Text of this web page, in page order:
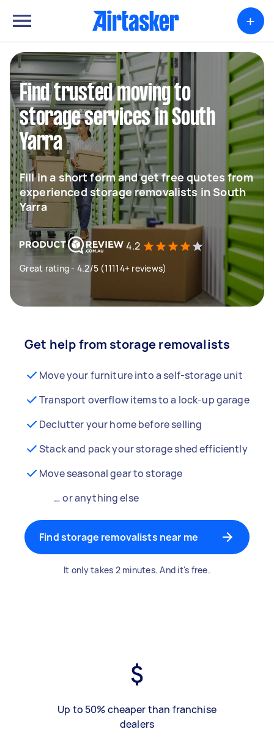
+
Find trusted moving to
storage services in South
Yarra
Fill in a short form and get free quotes from
experienced storage removalists in South
Yarra
4.2
Great rating - 4.2/5 (11114+ reviews)
Get help from storage removalists
Move your furniture into a self-storage unit
Transport overflow items to a lock-up garage
Declutter your home before selling
Stack and pack your storage shed efficiently
Move seasonal gear to storage
… or anything else
Find storage removalists near me
It only takes 2 minutes. And it's free.
Up to 50% cheaper than franchise
dealers